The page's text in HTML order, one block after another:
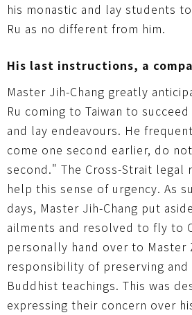
his monastic and lay students
Ru as no different from him.
His last instructions, a
Master Jih-Chang greatly
Ru coming to Taiwan to
and lay endeavours. He
come one second earlier, do
second." The Cross-Strait
help this sense of urgency. As
days, Master Jih-Chang put
ailments and resolved to fly to
personally hand over to Master
responsibility of preserving
Buddhist teachings. This was
expressing their concern over